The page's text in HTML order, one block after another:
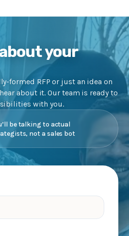
your
formed RFP or just an idea on
about it. Our team is ready to
with you.
be talking to actual
not a sales bot